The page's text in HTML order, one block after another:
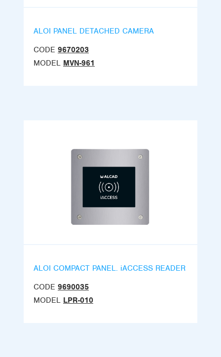
ALOI PANEL DETACHED CAMERA
CODE 9670203
MODEL MVN-961
ALOI COMPACT PANEL. iACCESS READER
CODE 9690035
MODEL LPR-010